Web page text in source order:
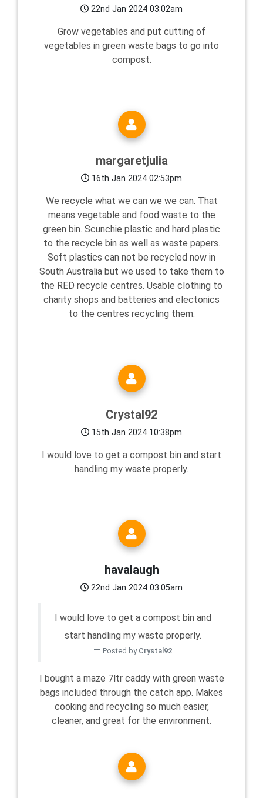
22nd Jan 2024 03:02am
Grow vegetables and put cutting of
vegetables in green waste bags to go into
compost.
margaretjulia
16th Jan 2024 02:53pm
We recycle what we can we we can. That
means vegetable and food waste to the
green bin. Scunchie plastic and hard plastic
to the recycle bin as well as waste papers.
Soft plastics can not be recycled now in
South Australia but we used to take them to
the RED recycle centres. Usable clothing to
charity shops and batteries and electonics
to the centres recycling them.
Crystal92
15th Jan 2024 10:38pm
I would love to get a compost bin and start
handling my waste properly.
havalaugh
22nd Jan 2024 03:05am
I would love to get a compost bin and
start handling my waste properly.
Posted by Crystal92
I bought a maze 7ltr caddy with green waste
bags included through the catch app. Makes
cooking and recycling so much easier,
cleaner, and great for the environment.